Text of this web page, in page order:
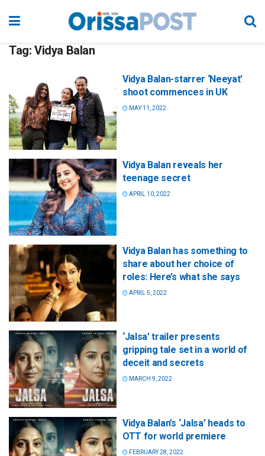
Tag: Vidya Balan
Vidya Balan-starrer ‘Neeyat’
shoot commences in UK
MAY 11, 2022
Vidya Balan reveals her
teenage secret
APRIL 10, 2022
Vidya Balan has something to
share about her choice of
roles: Here’s what she says
APRIL 5, 2022
‘Jalsa’ trailer presents
gripping tale set in a world of
deceit and secrets
MARCH 9, 2022
Vidya Balan’s ‘Jalsa’ heads to
OTT for world premiere
FEBRUARY 28, 2022